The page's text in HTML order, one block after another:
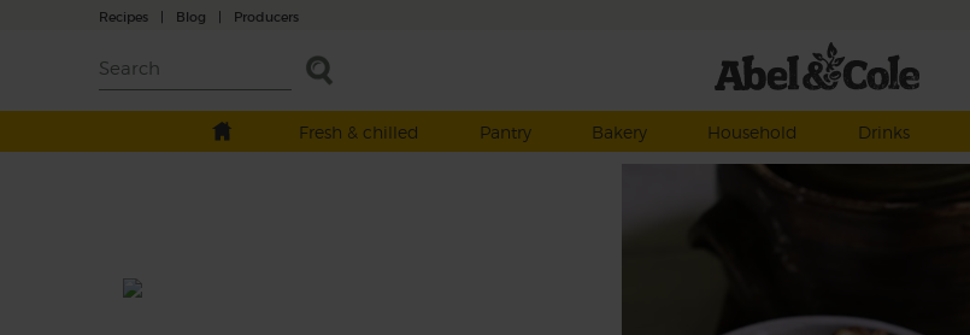
Recipes | Blog | Producers
Fresh & chilled
Pantry Bakery Household Drinks